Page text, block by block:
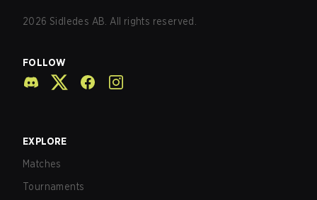
2026 Sidledes AB. All rights reserved.
FOLLOW
EXPLORE
Matches
Tournaments